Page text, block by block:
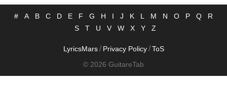
# A B C D E F G H I J K L M N O P Q
R
S
T U V W X Y Z
LyricsMars / Privacy Policy / ToS
© 2026 GuitareTab